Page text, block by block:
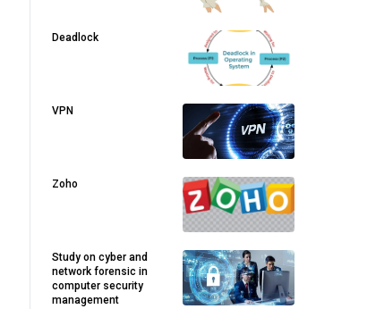
Deadlock
VPN
Zoho
Study on cyber and
network forensic in
computer security
management